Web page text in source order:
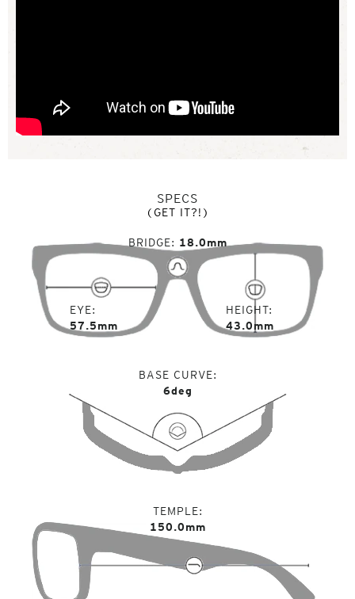
SPECS
(GET IT?!)
EYE
57.5mm
BRIDGE 18.0mm
HEIGHT
43.0mm
BASE CURVE
6deg
TEMPLE
150.0mm